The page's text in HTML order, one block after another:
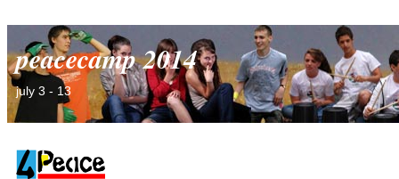
peacecamp 2014
july 3 - 13